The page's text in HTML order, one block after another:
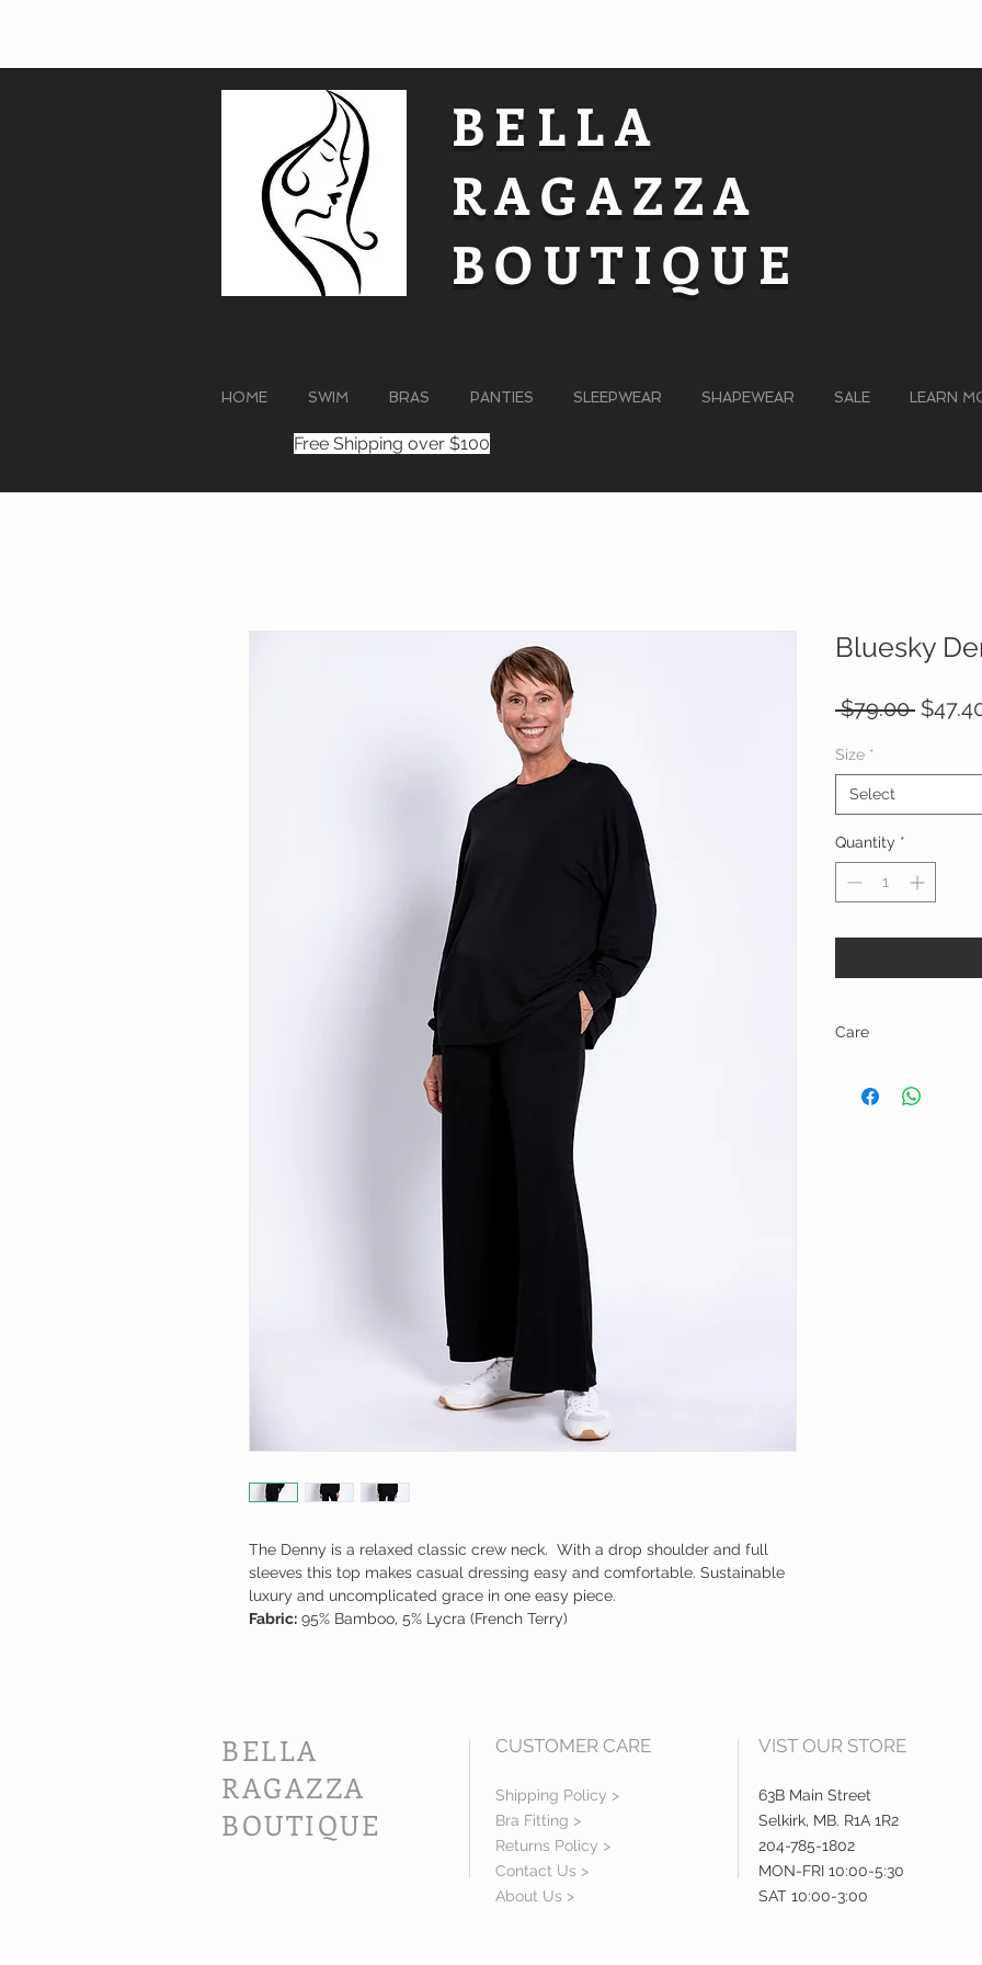
BELLA
RAGAZZA
BOUTIQUE
HOME SWIM BRAS PANTIES SLEEPWEAR SHAPEWEAR SALE LEARN
Free Shipping over $100
The Denny is a relaxed classic crew neck. With a drop shoulder and full
sleeves this top makes casual dressing easy and comfortable. Sustainable
luxury and uncomplicated grace in one easy piece.
Fabric: 95% Bamboo, 5% Lycra (French Terry)
Bluesky
$79.00
Size *
Select
Quantity *
Care
BELLA
RAGAZZA
BOUTIQUE
CUSTOMER CARE
Shipping Policy >
Bra Fitting >
Returns Policy >
Contact Us >
About Us >
VIST OUR STORE
63B Main Street
Selkirk, MB. R1A 1R2
204-785-1802
MON-FRI 10:00-5:30
SAT 10:00-3:00